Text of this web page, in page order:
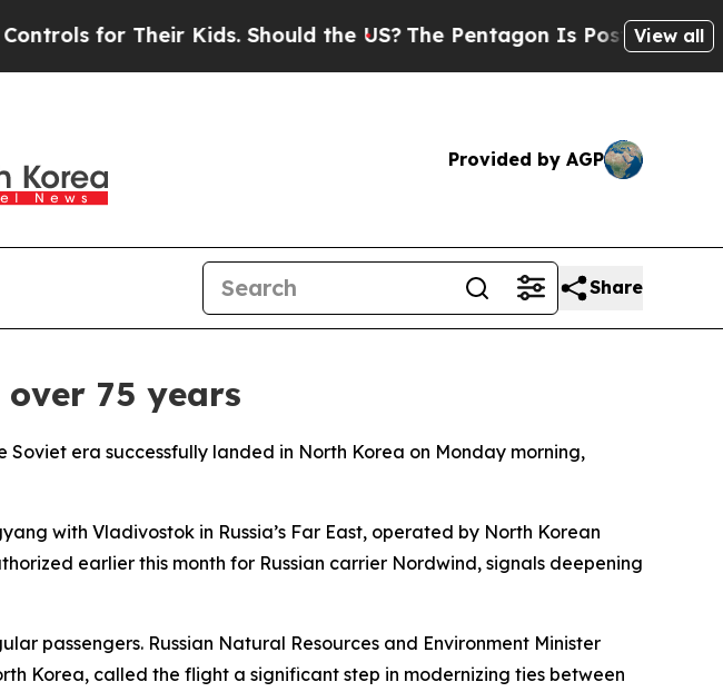
for Their Kids. Should the US?The Pentagon Is Posting Cryptic
View all
Provided by AGP
Share
75 years
era successfully landed in North Korea on Monday morning,
with Vladivostok in Russia’s Far East, operated by North Korean
earlier this month for Russian carrier Nordwind, signals deepening
passengers. Russian Natural Resources and Environment Minister
Korea, called the flight a significant step in modernizing ties between